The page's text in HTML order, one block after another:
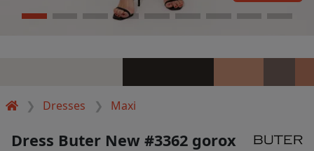
Dresses Maxi
Dress Buter New #3362 gorox